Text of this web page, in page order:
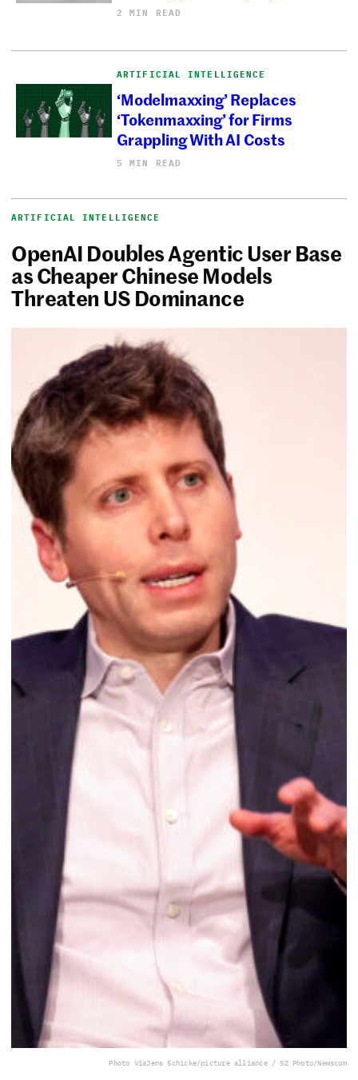
2 MIN READ
ARTIFICIAL INTELLIGENCE
‘Modelmaxxing’ Replaces
‘Tokenmaxxing’ for Firms
Grappling With AI Costs
5 MIN READ
ARTIFICIAL INTELLIGENCE
OpenAI Doubles Agentic User Base
as Cheaper Chinese Models
Threaten US Dominance
Photo viaJens Schicke/picture alliance / SZ Photo/Newscom